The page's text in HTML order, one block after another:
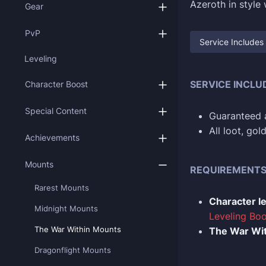
Gear
PvP
Leveling
Character Boost
Special Content
Achievements
Mounts
Rarest Mounts
Midnight Mounts
The War Within Mounts
Dragonflight Mounts
Azeroth in style
Service Includes
SERVICE
All loot,
REQUIREMENTS
Character
Leveling
The War